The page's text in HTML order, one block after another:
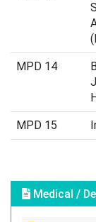
MPD 14
MPD 15
Medical /